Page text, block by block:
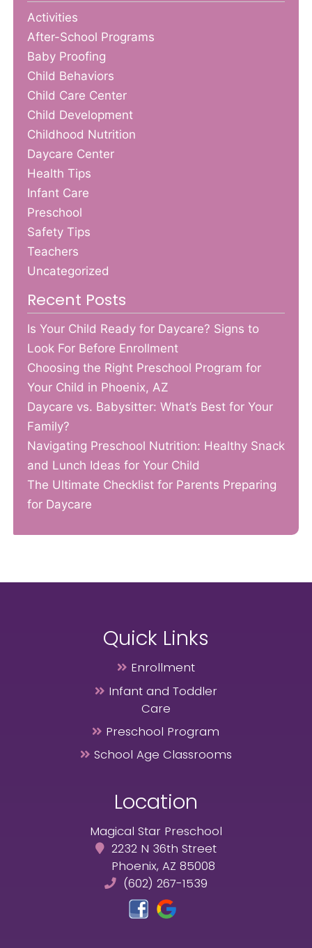
Activities
After-School Programs
Baby Proofing
Child Behaviors
Child Care Center
Child Development
Childhood Nutrition
Daycare Center
Health Tips
Infant Care
Preschool
Safety Tips
Teachers
Uncategorized
Recent Posts
Is Your Child Ready for Daycare? Signs to
Look For Before Enrollment
Choosing the Right Preschool Program for
Your Child in Phoenix, AZ
Daycare vs. Babysitter: What’s Best for Your
Family?
Navigating Preschool Nutrition: Healthy Snack
and Lunch Ideas for Your Child
The Ultimate Checklist for Parents Preparing
for Daycare
Location
Magical Star Preschool
2232 N 36th Street
Phoenix, AZ 85008
(602) 267-1539
Quick Links
Enrollment
Infant and Toddler
Care
Preschool Program
School Age Classrooms